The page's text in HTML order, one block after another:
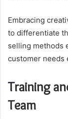
Embracing
to differentiate
selling methods
customer needs
Training
Team